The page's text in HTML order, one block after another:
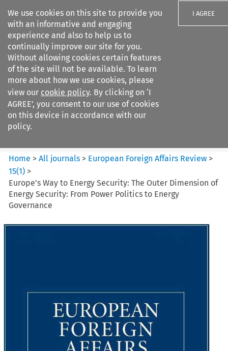
We use cookies on this site to provide you
with an informative and engaging
experience and also to help us to
continually improve our site for you.
Without allowing cookies certain features
of the site will not be available. To learn
more about how we use cookies, please
view our cookie policy. By clicking on ‘I
AGREE’, you consent to our use of cookies
on this device in accordance with our
policy.
I AGREE
Search filters
European Foreign Affairs
Review
Home >All journals > European Foreign Affairs Review >
15(1) >
Europe’s Way to Energy Security: The Outer Dimension of
Energy Security: From Power Politics to Energy
Governance